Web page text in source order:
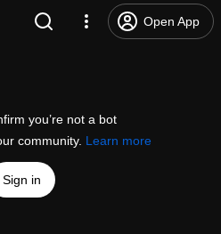
Open App
you’re not a bot
community. Learn more
Sign in